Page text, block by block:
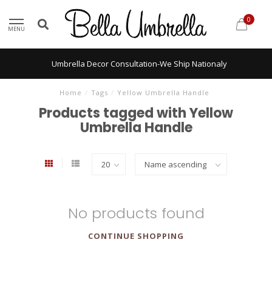
MENU
0
Umbrella Decor Consultation-We Ship Nationaly
Home / Tags / Yellow Umbrella Handle
Products tagged with Yellow
Umbrella Handle
No products found
CONTINUE SHOPPING